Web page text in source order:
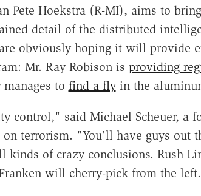
Pete Hoekstra (R-MI), aims to
detail of the distributed
obviously hoping it will provide
Mr. Ray Robison is providing
manages to find a flyin the
control," said Michael Scheuer, a
on terrorism. "You'll have guys out
kinds of crazy conclusions. Rush
will cherry-pick from the